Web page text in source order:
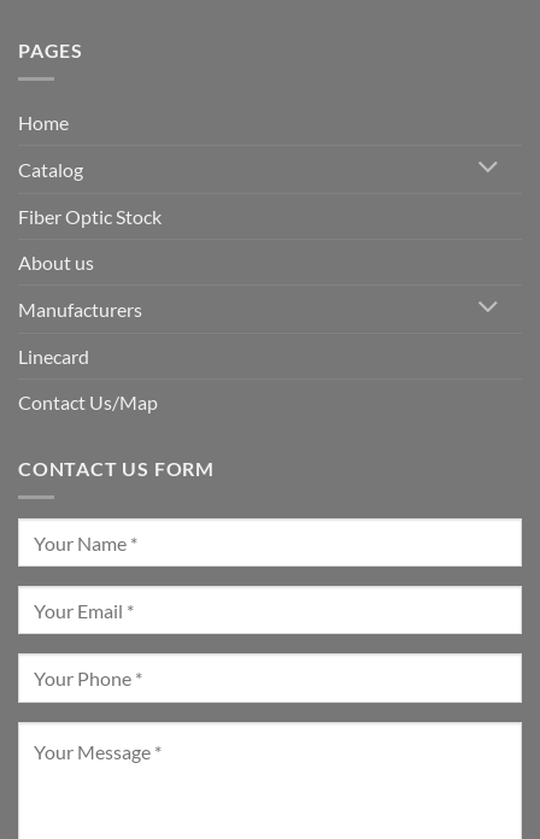
PAGES
Home
Catalog
Fiber Optic Stock
About us
Manufacturers
Linecard
Contact Us/Map
CONTACT US FORM